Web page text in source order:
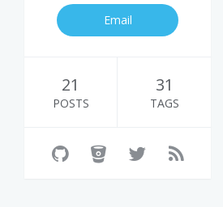
Email
21
POSTS
31
TAGS